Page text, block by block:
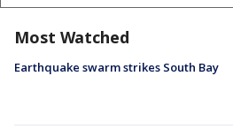
Most Watched
Earthquake swarm strikes South Bay